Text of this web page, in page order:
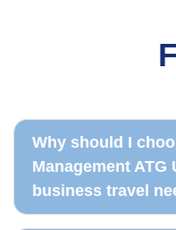
Why should I
Management
business travel